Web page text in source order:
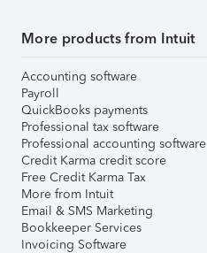
More products from Intuit
Accounting software
Payroll
QuickBooks payments
Professional tax software
Professional accounting software
Credit Karma credit score
Free Credit Karma Tax
More from Intuit
Email & SMS Marketing
Bookkeeper Services
Invoicing Software